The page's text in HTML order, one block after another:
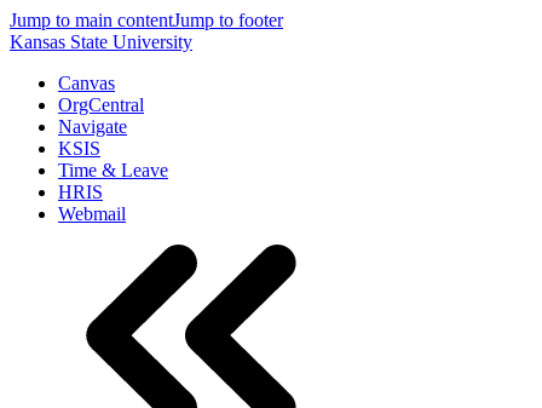
Jump to main contentJump to footer
Kansas State University
Canvas
OrgCentral
Navigate
KSIS
Time & Leave
HRIS
Webmail